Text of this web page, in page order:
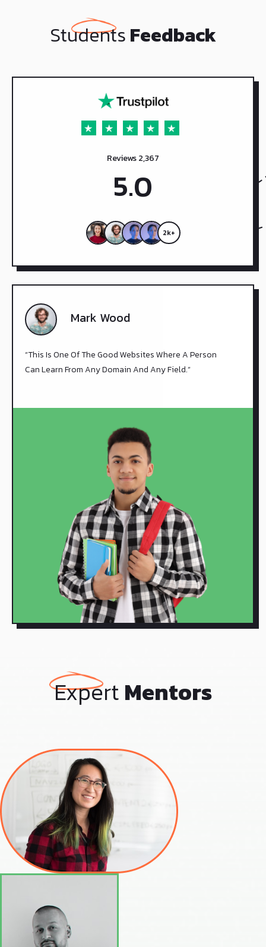
StudentsFeedback
Reviews 2,367
5.0
2k+
Mark Wood
“This Is One Of The Good Websites Where A Person
Can Learn From Any Domain And Any Field.”
ExpertMentors